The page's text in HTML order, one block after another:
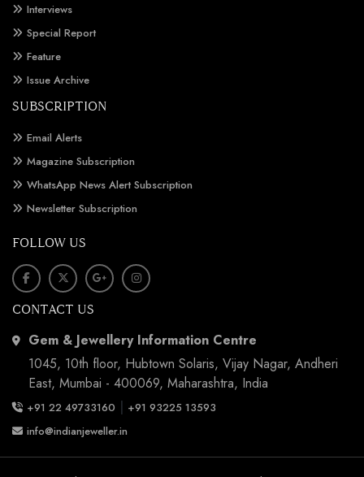
Interviews
Special Report
Feature
Issue Archive
SUBSCRIPTION
Email Alerts
Magazine Subscription
WhatsApp News Alert Subscription
Newsletter Subscription
FOLLOW US
CONTACT US
Gem & Jewellery Information Centre
1045, 10th floor, Hubtown Solaris, Vijay Nagar, Andheri
East, Mumbai - 400069, Maharashtra, India
+91 22 49733160 | +91 93225 13593
info@indianjeweller.in